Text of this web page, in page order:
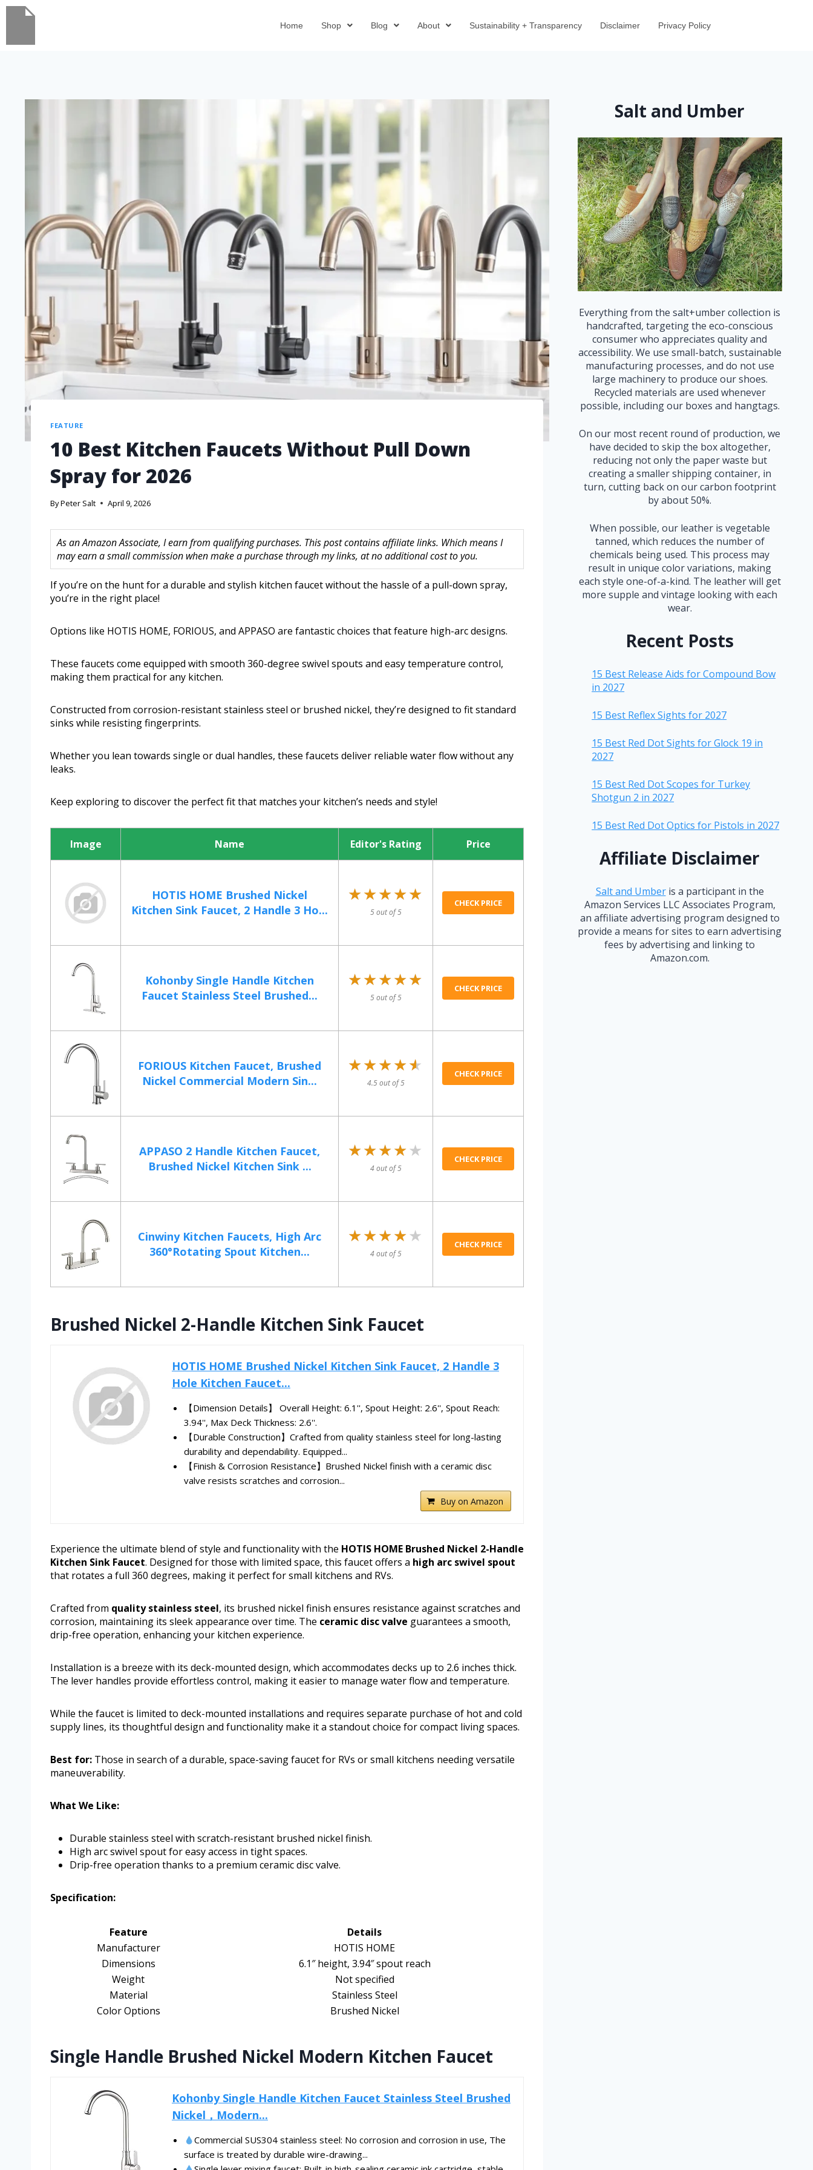
Home Shop Blog About Sustainability + Transparency Disclaimer Privacy Policy
FEATURE
10 Best Kitchen Faucets Without Pull Down
Spray for 2026
ByPeter Salt April 9, 2026
As an Amazon Associate, I earn from qualifying purchases. This post contains affiliate links. Which means I
may earn a small commission when make a purchase through my links, at no additional cost to you.
If you’re on the hunt for a durable and stylish kitchen faucet without the hassle of a pull-down spray,
you’re in the right place!
Options like HOTIS HOME, FORIOUS, and APPASO are fantastic choices that feature high-arc designs.
These faucets come equipped with smooth 360-degree swivel spouts and easy temperature control,
making them practical for any kitchen.
Constructed from corrosion-resistant stainless steel or brushed nickel, they’re designed to fit standard
sinks while resisting fingerprints.
Whether you lean towards single or dual handles, these faucets deliver reliable water flow without any
leaks.
Keep exploring to discover the perfect fit that matches your kitchen’s needs and style!
Image Name Editor's Rating Price
HOTIS HOME Brushed Nickel
Kitchen Sink Faucet, 2 Handle 3 Ho...
★★★★★
★★★★★
5 out of 5
CHECK PRICE
Kohonby Single Handle Kitchen
Faucet Stainless Steel Brushed...
★★★★★
★★★★★
5 out of 5
CHECK PRICE
FORIOUS Kitchen Faucet, Brushed
Nickel Commercial Modern Sin...
★★★★★
★★★★★
4.5 out of 5
CHECK PRICE
APPASO 2 Handle Kitchen Faucet,
Brushed Nickel Kitchen Sink ...
★★★★★
★★★★★
4 out of 5
CHECK PRICE
Cinwiny Kitchen Faucets, High Arc
360°Rotating Spout Kitchen...
★★★★★
★★★★★
4 out of 5
CHECK PRICE
Brushed Nickel 2-Handle Kitchen Sink Faucet
HOTIS HOME Brushed Nickel Kitchen Sink Faucet, 2 Handle 3
Hole Kitchen Faucet...
【Dimension Details】 Overall Height: 6.1'', Spout Height: 2.6'', Spout Reach:
3.94'', Max Deck Thickness: 2.6''.
【Durable Construction】Crafted from quality stainless steel for long-lasting
durability and dependability. Equipped...
【Finish & Corrosion Resistance】Brushed Nickel finish with a ceramic disc
valve resists scratches and corrosion...
Buy on Amazon
Experience the ultimate blend of style and functionality with the HOTIS HOME Brushed Nickel 2-Handle
Kitchen Sink Faucet. Designed for those with limited space, this faucet offers a high arc swivel spout
that rotates a full 360 degrees, making it perfect for small kitchens and RVs.
Crafted from quality stainless steel, its brushed nickel finish ensures resistance against scratches and
corrosion, maintaining its sleek appearance over time. The ceramic disc valve guarantees a smooth,
drip-free operation, enhancing your kitchen experience.
Installation is a breeze with its deck-mounted design, which accommodates decks up to 2.6 inches thick.
The lever handles provide effortless control, making it easier to manage water flow and temperature.
While the faucet is limited to deck-mounted installations and requires separate purchase of hot and cold
supply lines, its thoughtful design and functionality make it a standout choice for compact living spaces.
Best for: Those in search of a durable, space-saving faucet for RVs or small kitchens needing versatile
maneuverability.
What We Like:
Durable stainless steel with scratch-resistant brushed nickel finish.
High arc swivel spout for easy access in tight spaces.
Drip-free operation thanks to a premium ceramic disc valve.
Specification:
Feature
Details
Manufacturer
HOTIS HOME
Dimensions
6.1″ height, 3.94″ spout reach
Weight
Not specified
Material
Stainless Steel
Color Options
Brushed Nickel
Single Handle Brushed Nickel Modern Kitchen Faucet
Kohonby Single Handle Kitchen Faucet Stainless Steel Brushed
Nickel，Modern...
Commercial SUS304 stainless steel: No corrosion and corrosion in use, The
surface is treated by durable wire-drawing...
Salt and Umber
Everything from the salt+umber collection is
handcrafted, targeting the eco-conscious
consumer who appreciates quality and
accessibility. We use small-batch, sustainable
manufacturing processes, and do not use
large machinery to produce our shoes.
Recycled materials are used whenever
possible, including our boxes and hangtags.
On our most recent round of production, we
have decided to skip the box altogether,
reducing not only the paper waste but
creating a smaller shipping container, in
turn, cutting back on our carbon footprint
by about 50%.
When possible, our leather is vegetable
tanned, which reduces the number of
chemicals being used. This process may
result in unique color variations, making
each style one-of-a-kind. The leather will get
more supple and vintage looking with each
wear.
Recent Posts
15 Best Release Aids for Compound Bow
in 2027
15 Best Reflex Sights for 2027
15 Best Red Dot Sights for Glock 19 in
2027
15 Best Red Dot Scopes for Turkey
Shotgun 2 in 2027
15 Best Red Dot Optics for Pistols in 2027
Affiliate Disclaimer
Salt and Umberis a participant in the
Amazon Services LLC Associates Program,
an affiliate advertising program designed to
provide a means for sites to earn advertising
fees by advertising and linking to
Amazon.com.